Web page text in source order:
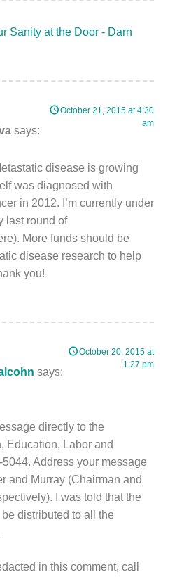
Sanity at the Door - Darn
says:
October 21, 2015 at 4:30
am
disease is growing
was diagnosed with
in 2012. I’m currently under
last round of
More funds should be
disease research to help
you!
says:
October 20, 2015 at
1:27 pm
directly to the
Education, Labor and
Address your message
and Murray (Chairman and
I was told that the
distributed to all the
in this comment, call